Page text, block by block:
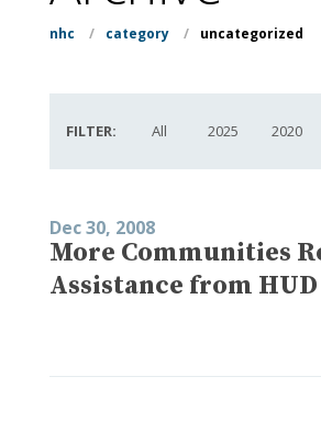
nhc / category / uncategorized
FILTER: All 2025 2020
Dec 30, 2008
More Communities
Assistance from HUD